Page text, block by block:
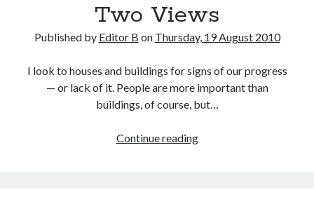
Two Views
Published by Editor B on Thursday, 19 August 2010
I look to houses and buildings for signs of our progress
— or lack of it. People are more important than
buildings, of course, but…
Continue readingTwo